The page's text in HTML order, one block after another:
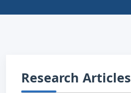
Research Articles